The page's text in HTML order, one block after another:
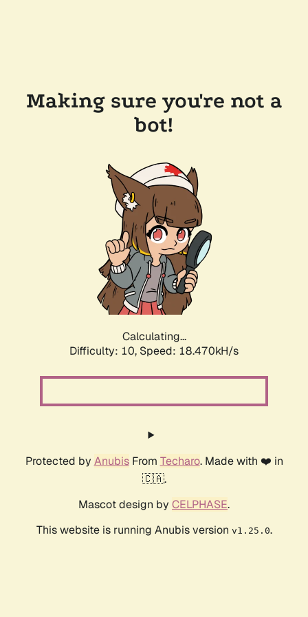
Making sure you're not a
bot!
Calculating...
Difficulty: 10, Speed: 18.470kH/s
Protected by AnubisFrom Techaro. Made with ❤️ in
🇨🇦.
Mascot design by CELPHASE.
This website is running Anubis version v1.25.0.